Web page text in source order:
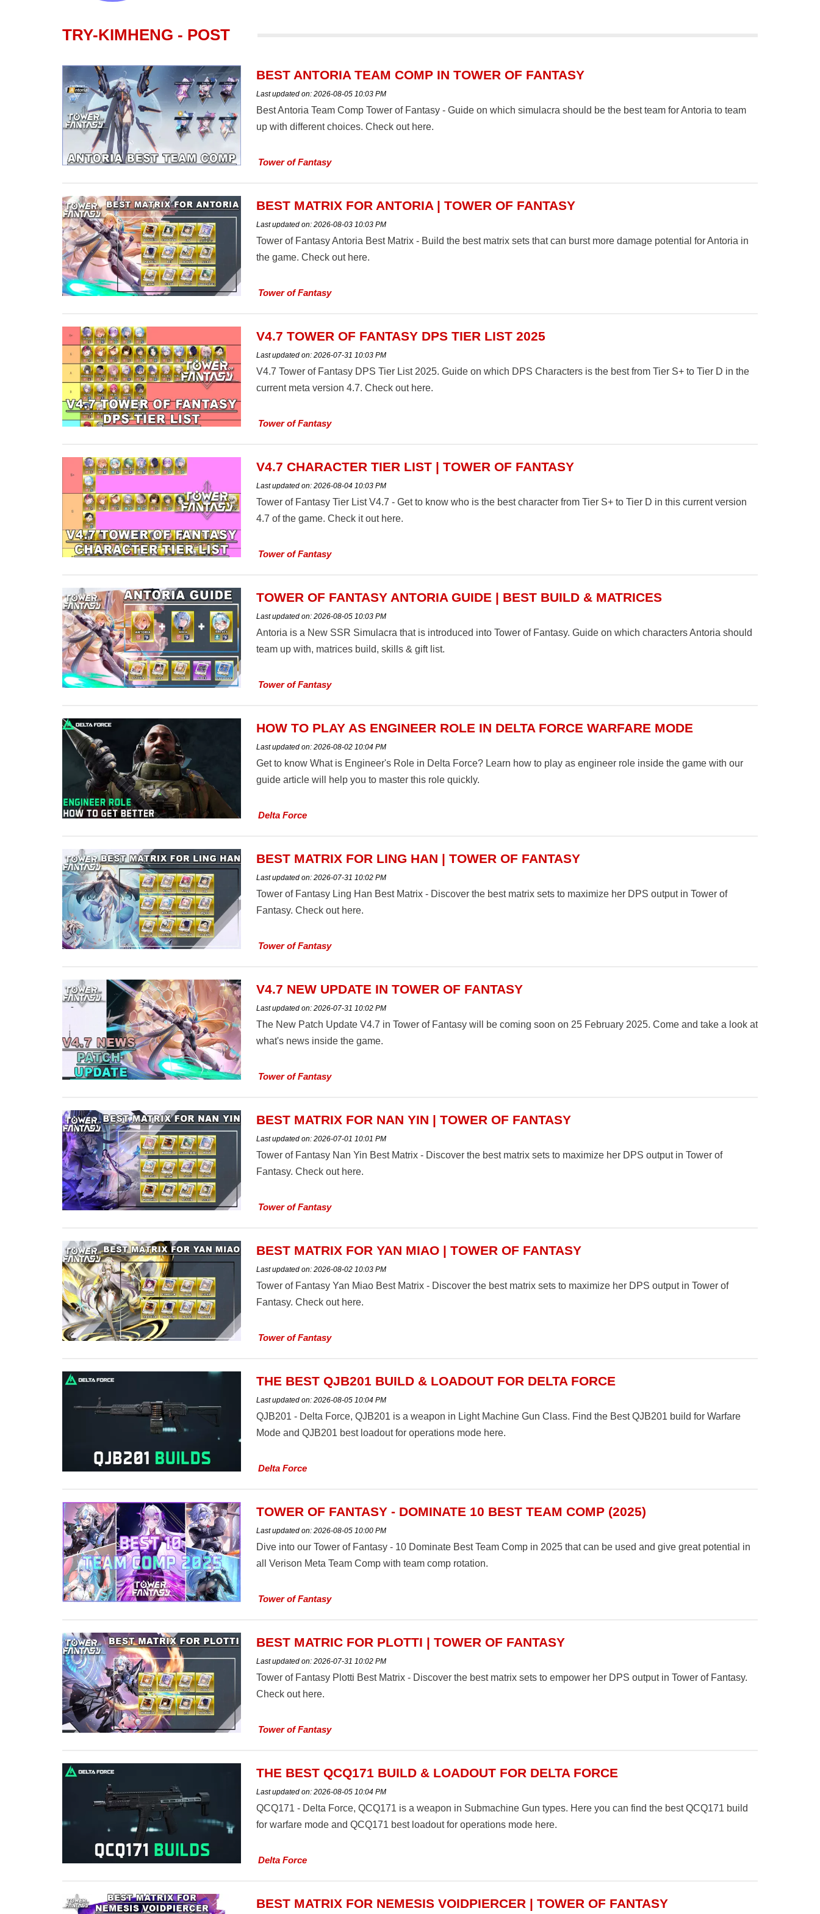
TRY-KIMHENG - POST
BEST ANTORIA TEAM COMP IN TOWER OF FANTASY
Last updated on: 2026-08-05 10:03 PM
Best Antoria Team Comp Tower of Fantasy - Guide on which simulacra should be the best team for Antoria to team
up with different choices. Check out here.
Tower of Fantasy
BEST MATRIX FOR ANTORIA | TOWER OF FANTASY
Last updated on: 2026-08-03 10:03 PM
Tower of Fantasy Antoria Best Matrix - Build the best matrix sets that can burst more damage potential for Antoria in
the game. Check out here.
Tower of Fantasy
V4.7 TOWER OF FANTASY DPS TIER LIST 2025
Last updated on: 2026-07-31 10:03 PM
V4.7 Tower of Fantasy DPS Tier List 2025. Guide on which DPS Characters is the best from Tier S+ to Tier D in the
current meta version 4.7. Check out here.
Tower of Fantasy
V4.7 CHARACTER TIER LIST | TOWER OF FANTASY
Last updated on: 2026-08-04 10:03 PM
Tower of Fantasy Tier List V4.7 - Get to know who is the best character from Tier S+ to Tier D in this current version
4.7 of the game. Check it out here.
Tower of Fantasy
TOWER OF FANTASY ANTORIA GUIDE | BEST BUILD & MATRICES
Last updated on: 2026-08-05 10:03 PM
Antoria is a New SSR Simulacra that is introduced into Tower of Fantasy. Guide on which characters Antoria should
team up with, matrices build, skills & gift list.
Tower of Fantasy
HOW TO PLAY AS ENGINEER ROLE IN DELTA FORCE WARFARE MODE
Last updated on: 2026-08-02 10:04 PM
Get to know What is Engineer's Role in Delta Force? Learn how to play as engineer role inside the game with our
guide article will help you to master this role quickly.
Delta Force
BEST MATRIX FOR LING HAN | TOWER OF FANTASY
Last updated on: 2026-07-31 10:02 PM
Tower of Fantasy Ling Han Best Matrix - Discover the best matrix sets to maximize her DPS output in Tower of
Fantasy. Check out here.
Tower of Fantasy
V4.7 NEW UPDATE IN TOWER OF FANTASY
Last updated on: 2026-07-31 10:02 PM
The New Patch Update V4.7 in Tower of Fantasy will be coming soon on 25 February 2025. Come and take a look at
what's news inside the game.
Tower of Fantasy
BEST MATRIX FOR NAN YIN | TOWER OF FANTASY
Last updated on: 2026-07-01 10:01 PM
Tower of Fantasy Nan Yin Best Matrix - Discover the best matrix sets to maximize her DPS output in Tower of
Fantasy. Check out here.
Tower of Fantasy
BEST MATRIX FOR YAN MIAO | TOWER OF FANTASY
Last updated on: 2026-08-02 10:03 PM
Tower of Fantasy Yan Miao Best Matrix - Discover the best matrix sets to maximize her DPS output in Tower of
Fantasy. Check out here.
Tower of Fantasy
THE BEST QJB201 BUILD & LOADOUT FOR DELTA FORCE
Last updated on: 2026-08-05 10:04 PM
QJB201 - Delta Force, QJB201 is a weapon in Light Machine Gun Class. Find the Best QJB201 build for Warfare
Mode and QJB201 best loadout for operations mode here.
Delta Force
TOWER OF FANTASY - DOMINATE 10 BEST TEAM COMP (2025)
Last updated on: 2026-08-05 10:00 PM
Dive into our Tower of Fantasy - 10 Dominate Best Team Comp in 2025 that can be used and give great potential in
all Verison Meta Team Comp with team comp rotation.
Tower of Fantasy
BEST MATRIC FOR PLOTTI | TOWER OF FANTASY
Last updated on: 2026-07-31 10:02 PM
Tower of Fantasy Plotti Best Matrix - Discover the best matrix sets to empower her DPS output in Tower of Fantasy.
Check out here.
Tower of Fantasy
THE BEST QCQ171 BUILD & LOADOUT FOR DELTA FORCE
Last updated on: 2026-08-05 10:04 PM
QCQ171 - Delta Force, QCQ171 is a weapon in Submachine Gun types. Here you can find the best QCQ171 build
for warfare mode and QCQ171 best loadout for operations mode here.
Delta Force
BEST MATRIX FOR NEMESIS VOIDPIERCER | TOWER OF FANTASY